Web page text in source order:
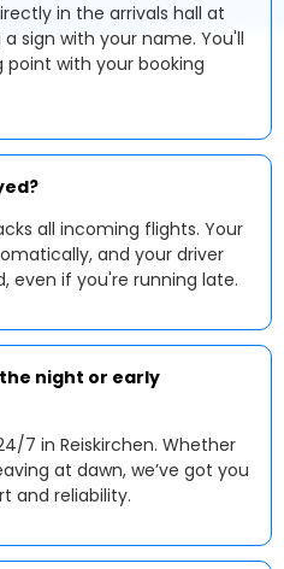
in the arrivals hall at
sign with your name. You'll
with your booking
all incoming flights. Your
and your driver
even if you're running late.
night or early
7 in Reiskirchen. Whether
at dawn, we’ve got you
and reliability.